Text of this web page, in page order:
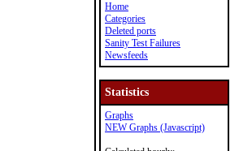
Home
Categories
Deleted ports
Sanity Test Failures
Newsfeeds
Statistics
Graphs
NEW Graphs (Javascript)